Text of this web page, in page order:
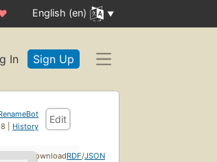
English (en)
In Sign Up
| History
Edit
DownloadRDF/JSON